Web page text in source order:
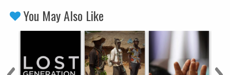
You May Also Like